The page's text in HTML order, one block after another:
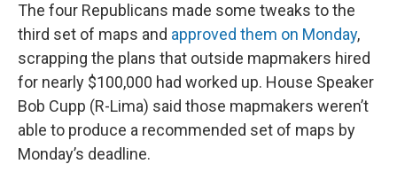
The four Republicans made some tweaks to the
third set of maps and approved them on Monday,
scrapping the plans that outside mapmakers hired
for nearly $100,000 had worked up. House Speaker
Bob Cupp (R-Lima) said those mapmakers weren’t
able to produce a recommended set of maps by
Monday’s deadline.